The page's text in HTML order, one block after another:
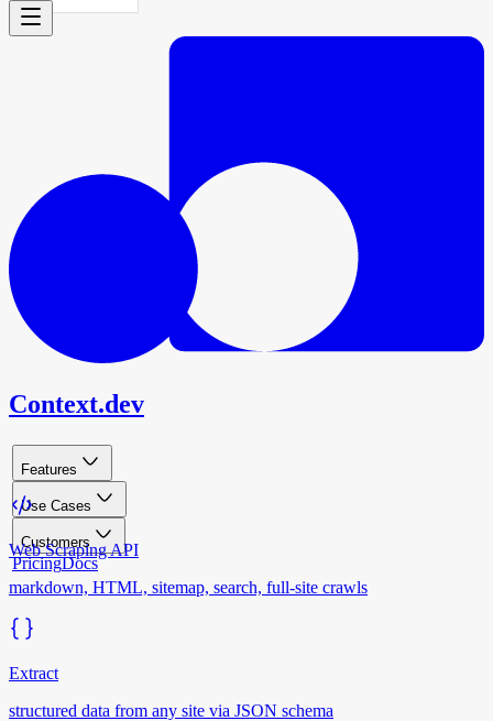
Context.dev
Features
Use Cases
Customers
PricingDocs
Web Scraping API
markdown, HTML, sitemap, search, full-site crawls
Extract
structured data from any site via JSON schema